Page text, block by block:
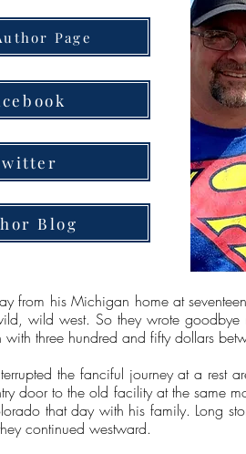
Page
Blog
from his Michigan home at
wild west. So they wrote
with three hundred and fifty dollars
the fanciful journey at a rest
door to the old facility at the same
that day with his family. Long
continued westward.